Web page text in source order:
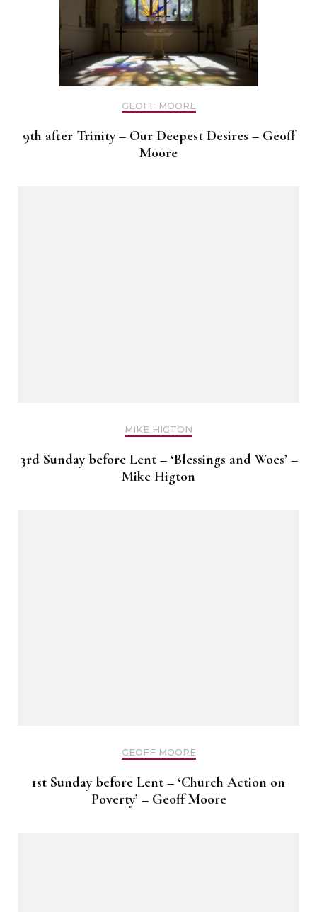
GEOFF MOORE
9th after Trinity – Our Deepest Desires – Geoff
Moore
MIKE HIGTON
3rd Sunday before Lent – ‘Blessings and Woes’ –
Mike Higton
GEOFF MOORE
1st Sunday before Lent – ‘Church Action on
Poverty’ – Geoff Moore